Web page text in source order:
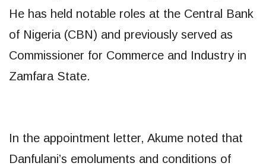
He has held notable roles at the Central Bank
of Nigeria (CBN) and previously served as
Commissioner for Commerce and Industry in
Zamfara State.
In the appointment letter, Akume noted that
Danfulani’s emoluments and conditions of